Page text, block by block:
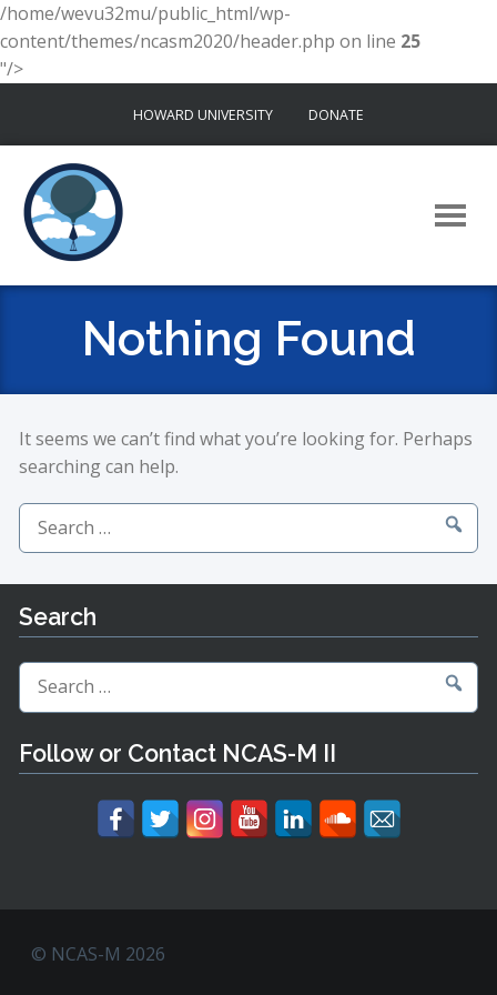
/home/wevu32mu/public_html/wp-
content/themes/ncasm2020/header.php on line 25
"/>
content
HOWARD UNIVERSITY DONATE
Nothing Found
It seems we can’t find what you’re looking for. Perhaps
searching can help.
Search
for:
Search
Search
for:
Follow or Contact NCAS-M II
© NCAS-M 2026